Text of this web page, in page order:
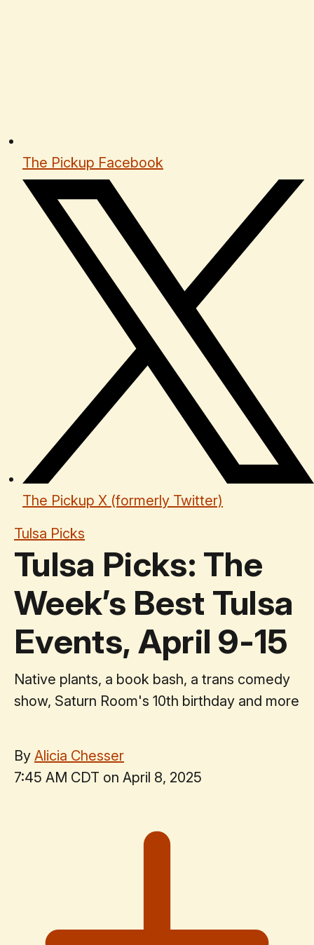
The Pickup Facebook
The Pickup X (formerly Twitter)
Tulsa Picks
Tulsa Picks: The
Week’s Best Tulsa
Events, April 9-15
Native plants, a book bash, a trans comedy
show, Saturn Room's 10th birthday and more
By Alicia Chesser
7:45 AM CDT on April 8, 2025